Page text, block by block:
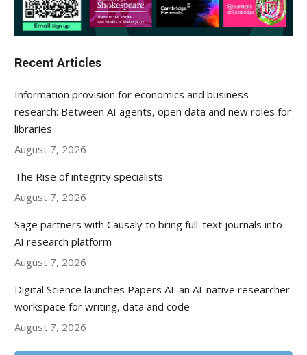
Recent Articles
Information provision for economics and business
research: Between AI agents, open data and new roles for
libraries
August 7, 2026
The Rise of integrity specialists
August 7, 2026
Sage partners with Causaly to bring full-text journals into
AI research platform
August 7, 2026
Digital Science launches Papers AI: an AI-native researcher
workspace for writing, data and code
August 7, 2026